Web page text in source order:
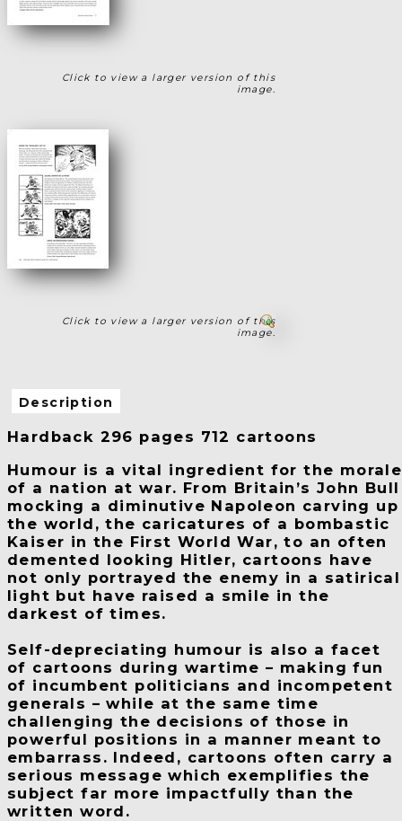
Click to view a larger version of this
image.
Click to view a larger version of this
image.
Description
Hardback 296 pages 712 cartoons
Humour is a vital ingredient for the morale
of a nation at war. From Britain’s John Bull
mocking a diminutive Napoleon carving up
the world, the caricatures of a bombastic
Kaiser in the First World War, to an often
demented looking Hitler, cartoons have
not only portrayed the enemy in a satirical
light but have raised a smile in the
darkest of times.
Self-depreciating humour is also a facet
of cartoons during wartime – making fun
of incumbent politicians and incompetent
generals – while at the same time
challenging the decisions of those in
powerful positions in a manner meant to
embarrass. Indeed, cartoons often carry a
serious message which exemplifies the
subject far more impactfully than the
written word.